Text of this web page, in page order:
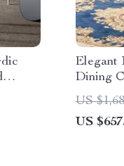
Elegant
Dining
US
US